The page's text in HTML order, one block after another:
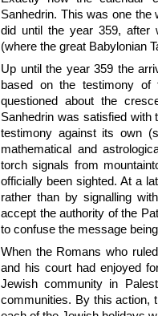
Sanhedrin. This was one the
did until the year 359, after
(where the great Babylonian
Up until the year 359 the
based on the testimony of
questioned about the
Sanhedrin was satisfied with
testimony against its own
mathematical and
torch signals from
officially been sighted. At a
rather than by signalling
accept the authority of the
to confuse the message
When the Romans who
and his court had enjoyed
Jewish community in
communities. By this action,